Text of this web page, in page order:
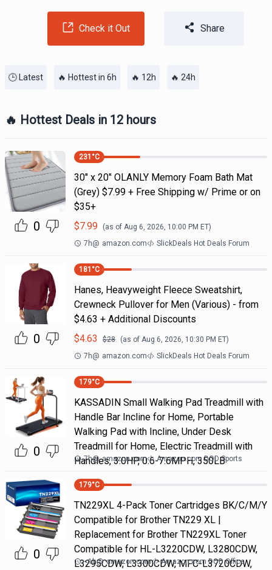
Check it Out Share
🕒 Latest 🔥 Hottest in 6h 🔥 12h 🔥 24h
🔥 Hottest Deals in 12 hours
0
231 °C
30" x 20" OLANLY Memory Foam Bath Mat
(Grey) $7.99 + Free Shipping w/ Prime or on
$35+
$7.99 (as of Aug 6, 2026, 10:00 PM ET)
7h@ amazon.com SlickDeals Hot Deals Forum
0
181 °C
Hanes, Heavyweight Fleece Sweatshirt,
Crewneck Pullover for Men (Various) - from
$4.63 + Additional Discounts
$4.63 $28 (as of Aug 6, 2026, 10:30 PM ET)
7h@ amazon.com SlickDeals Hot Deals Forum
0
179°C
KASSADIN Small Walking Pad Treadmill with
Handle Bar Incline for Home, Portable
Walking Pad with Incline, Under Desk
Treadmill for Home, Electric Treadmill with
Handles, 3.0HP, 0.6-7.6MPH, 350LB
7h@ amazon.com Amazon.com DOD Sports
0
179°C
TN229XL 4-Pack Toner Cartridges BK/C/M/Y
Compatible for Brother TN229 XL |
Replacement for Brother TN229XL Toner
Compatible for HL-L3220CDW, L3280CDW,
L3295CDW, L3300CDW, MFC-L3720CDW,
<1h@ amazon.com Amazon.com DOD Office